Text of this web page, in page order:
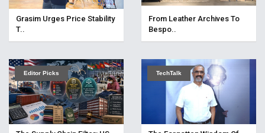
Grasim Urges Price Stability
T..
From Leather Archives To
Bespo..
Editor Picks TechTalk